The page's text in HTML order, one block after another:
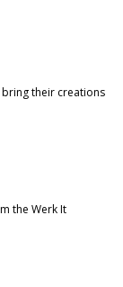
their creations
the Werk It